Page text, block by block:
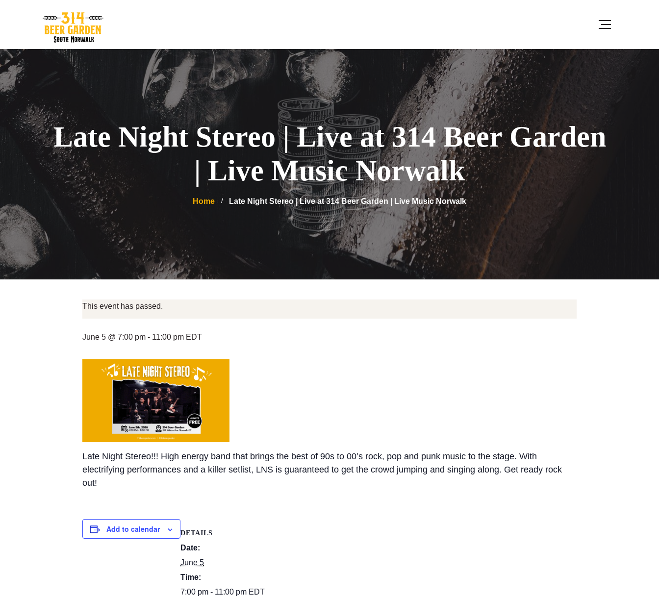
Late Night Stereo | Live at 314 Beer Garden
| Live Music Norwalk
Home Late Night Stereo | Live at 314 Beer Garden | Live Music Norwalk
This event has passed.
June 5 @ 7:00 pm - 11:00 pm EDT
Late Night Stereo!!! High energy band that brings the best of 90s to 00’s rock, pop and punk music to the stage. With
electrifying performances and a killer setlist, LNS is guaranteed to get the crowd jumping and singing along. Get ready rock
out!
Add to calendar DETAILS
Date:
June 5
Time:
7:00 pm - 11:00 pm EDT